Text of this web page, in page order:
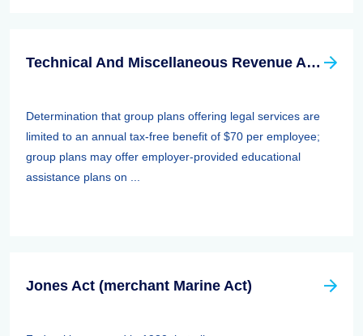
Technical And Miscellaneous Revenue Act Of 1988 (TAMRA): Employee Benefits
Determination that group plans offering legal services are
limited to an annual tax-free benefit of $70 per employee;
group plans may offer employer-provided educational
assistance plans on ...
Jones Act (merchant Marine Act)